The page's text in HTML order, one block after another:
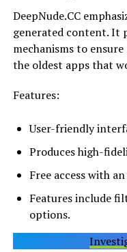
DeepNude.CC
generated content. It
mechanisms to
the oldest apps that
Features:
User-friendly
Produces high-
Free access with
Features include
options.